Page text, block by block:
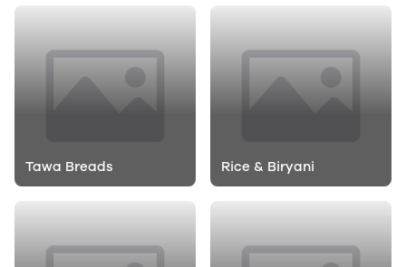
Tawa Breads Rice & Biryani